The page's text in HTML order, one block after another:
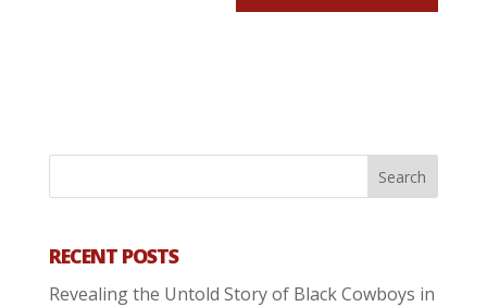
RECENT POSTS
Revealing the Untold Story of Black Cowboys in